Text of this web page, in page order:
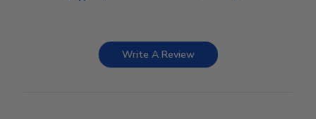
Write A Review